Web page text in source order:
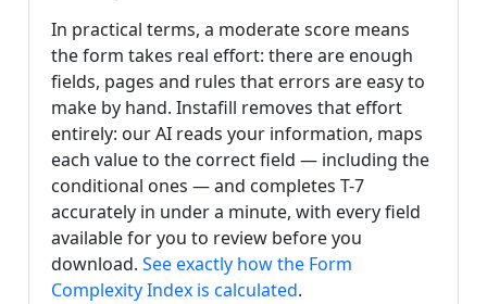
In practical terms, a moderate score means
the form takes real effort: there are enough
fields, pages and rules that errors are easy to
make by hand. Instafill removes that effort
entirely: our AI reads your information, maps
each value to the correct field — including the
conditional ones — and completes T-7
accurately in under a minute, with every field
available for you to review before you
download. See exactly how the Form
Complexity Index is calculated.